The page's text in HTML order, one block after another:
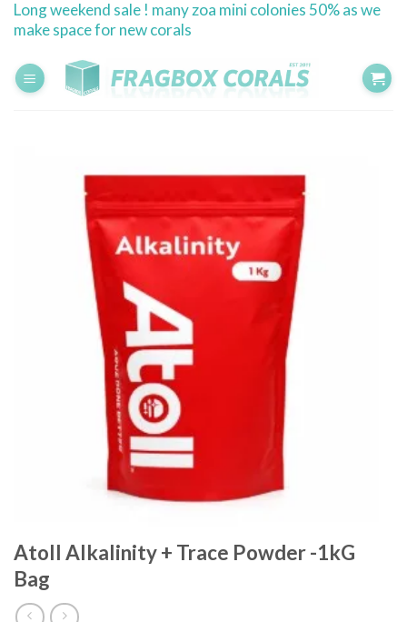
SkipLong weekend sale ! many zoa mini colonies 50% as we
make space for new corals
Atoll Alkalinity + Trace Powder -1kG
Bag